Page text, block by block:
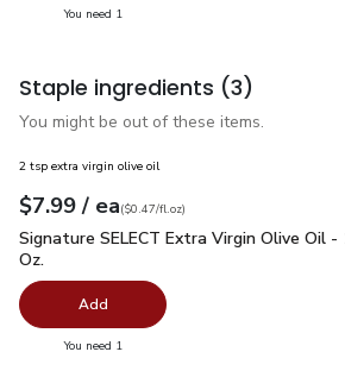
You need 1
Staple ingredients (3)
You might be out of these items.
2 tsp extra virgin olive oil
Your price$7.99
$7.99 / eaeach
$0.47perfl.oz
($0.47/fl.oz)
Signature SELECT Extra Virgin Olive
Signature SELECT Extra Virgin Olive Oil -
Oz.
Add
You need 1